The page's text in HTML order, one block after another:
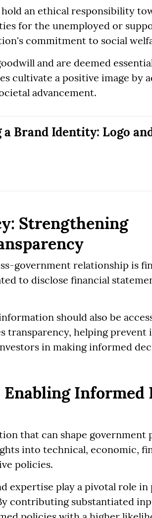
hold an ethical responsibility
for the unemployed or
commitment to social
and are deemed
cultivate a positive image by
advancement.
Brand Identity: Logo
Strengthening
government relationship is
to disclose financial
should also be
transparency, helping prevent
in making informed
Informed
that can shape government
into technical, economic,
policies.
expertise play a pivotal role
contributing substantiated